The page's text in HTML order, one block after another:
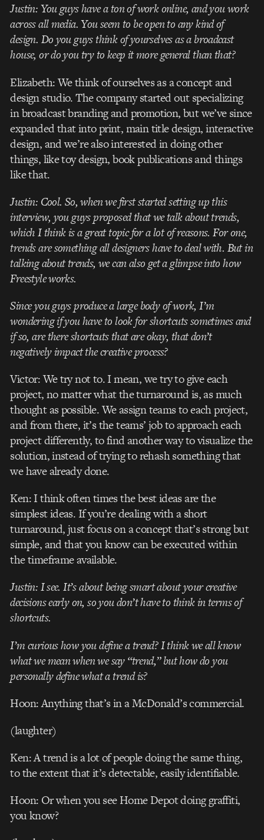
Justin: You guys have a ton of work online, and you work
across all media. You seem to be open to any kind of
design. Do you guys think of yourselves as a broadcast
house, or do you try to keep it more general than that?
Elizabeth: We think of ourselves as a concept and
design studio. The company started out specializing
in broadcast branding and promotion, but we’ve since
expanded that into print, main title design, interactive
design, and we’re also interested in doing other
things, like toy design, book publications and things
like that.
Justin: Cool. So, when we first started setting up this
interview, you guys proposed that we talk about trends,
which I think is a great topic for a lot of reasons. For one,
trends are something all designers have to deal with. But in
talking about trends, we can also get a glimpse into how
Freestyle works.
Since you guys produce a large body of work, I’m
wondering if you have to look for shortcuts sometimes and
if so, are there shortcuts that are okay, that don’t
negatively impact the creative process?
Victor: We try not to. I mean, we try to give each
project, no matter what the turnaround is, as much
thought as possible. We assign teams to each project,
and from there, it’s the teams’ job to approach each
project differently, to find another way to visualize the
solution, instead of trying to rehash something that
we have already done.
Ken: I think often times the best ideas are the
simplest ideas. If you’re dealing with a short
turnaround, just focus on a concept that’s strong but
simple, and that you know can be executed within
the timeframe available.
Justin: I see. It’s about being smart about your creative
decisions early on, so you don’t have to think in terms of
shortcuts.
I’m curious how you define a trend? I think we all know
what we mean when we say “trend,” but how do you
personally define what a trend is?
Hoon: Anything that’s in a McDonald’s commercial.
(laughter)
Ken: A trend is a lot of people doing the same thing,
to the extent that it’s detectable, easily identifiable.
Hoon: Or when you see Home Depot doing graffiti,
you know?